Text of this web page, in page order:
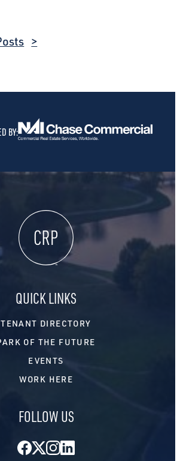
BY:
QUICK LINKS
TENANT DIRECTORY
OF THE FUTURE
EVENTS
WORK HERE
FOLLOW US
Facebook
TwitterInstagram